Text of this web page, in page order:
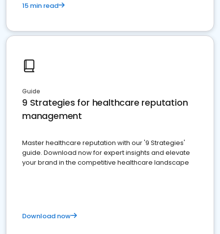
15 min read
Guide
9 Strategies for healthcare reputation
management
Master healthcare reputation with our '9 Strategies'
guide. Download now for expert insights and elevate
your brand in the competitive healthcare landscape
Download now